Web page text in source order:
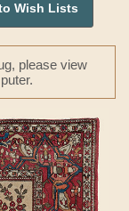
Wish Lists
please view